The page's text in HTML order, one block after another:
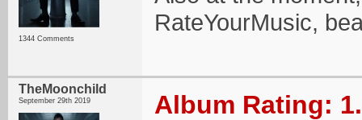
1344 Comments
RateYourMusic,
TheMoonchild
September 29th 2019 Album Rating: